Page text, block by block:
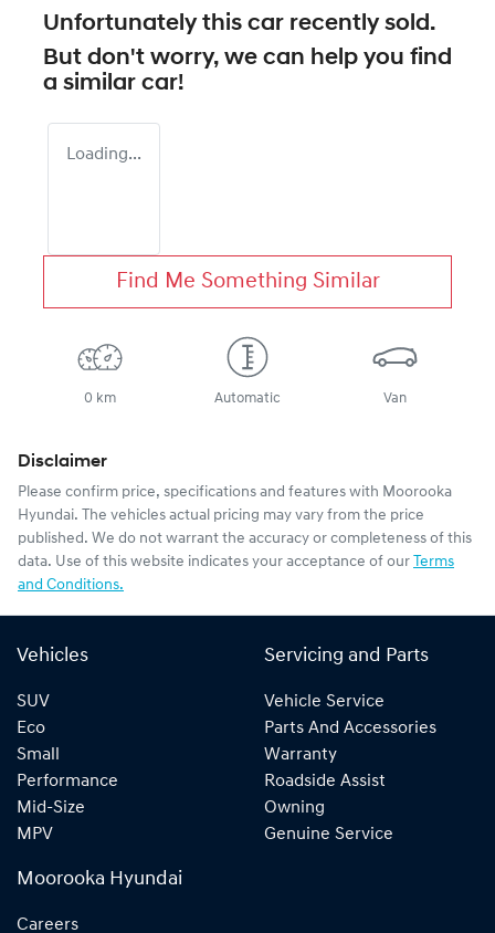
Unfortunately this car recently sold.
But don't worry, we can help you find
a similar car!
Loading...
Find Me Something Similar
0 km Automatic Van
Disclaimer
Please confirm price, specifications and features with Moorooka
Hyundai. The vehicles actual pricing may vary from the price
published. We do not warrant the accuracy or completeness of this
data. Use of this website indicates your acceptance of our Terms
and Conditions.
Vehicles
SUV
Eco
Small
Performance
Mid-Size
MPV
Servicing and Parts
Vehicle Service
Parts And Accessories
Warranty
Roadside Assist
Owning
Genuine Service
Moorooka Hyundai
Careers